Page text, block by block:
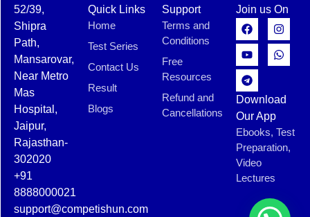
52/39,
Shipra
Path,
Mansarovar,
Near Metro
Mas
Hospital,
Jaipur,
Rajasthan-
302020
+91
8888000021
support@competishun.com
Quick Links
Home
Test Series
Contact Us
Result
Blogs
Support
Terms and
Conditions
Free
Resources
Refund and
Cancellations
Join us On
Download
Our App
Ebooks, Test
Preparation,
Video
Lectures